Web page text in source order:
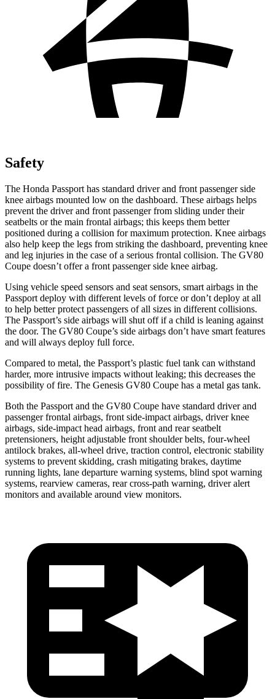
Safety
The Honda Passport has standard driver and front passenger side
knee airbags mounted low on the dashboard. These airbags helps
prevent the driver and front passenger from sliding under their
seatbelts or the main frontal airbags; this keeps them better
positioned during a collision for maximum protection. Knee airbags
also help keep the legs from striking the dashboard, preventing knee
and leg injuries in the case of a serious frontal collision. The GV80
Coupe doesn’t offer a front passenger side knee airbag.
Using vehicle speed sensors and seat sensors, smart airbags in the
Passport deploy with different levels of force or don’t deploy at all
to help better protect passengers of all sizes in different collisions.
The Passport’s side airbags will shut off if a child is leaning against
the door. The GV80 Coupe’s side airbags don’t have smart features
and will always deploy full force.
Compared to metal, the Passport’s plastic fuel tank can withstand
harder, more intrusive impacts without leaking; this decreases the
possibility of fire. The Genesis GV80 Coupe has a metal gas tank.
Both the Passport and the GV80 Coupe have standard driver and
passenger frontal airbags, front side-impact airbags, driver knee
airbags, side-impact head airbags, front and rear seatbelt
pretensioners, height adjustable front shoulder belts, four-wheel
antilock brakes, all-wheel drive, traction control, electronic stability
systems to prevent skidding, crash mitigating brakes, daytime
running lights, lane departure warning systems, blind spot warning
systems, rearview cameras, rear cross-path warning, driver alert
monitors and available around view monitors.